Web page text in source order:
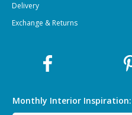
Delivery
Exchange & Returns
Monthly Interior Inspiration: